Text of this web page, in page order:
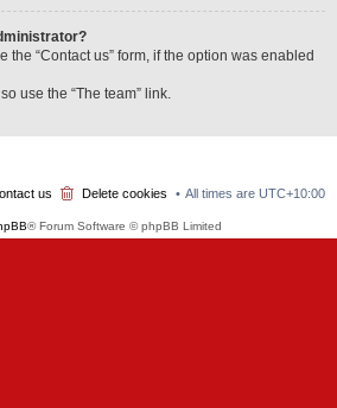
the “Contact us” form, if the option was enabled
use the “The team” link.
All times are UTC+10:00
Delete cookies
us
® Forum Software © phpBB Limited